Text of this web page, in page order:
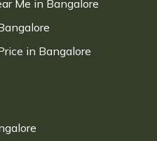
Me in Bangalore
in Bangalore